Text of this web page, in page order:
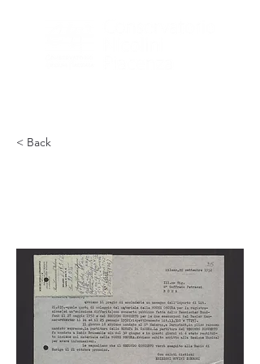
< Back